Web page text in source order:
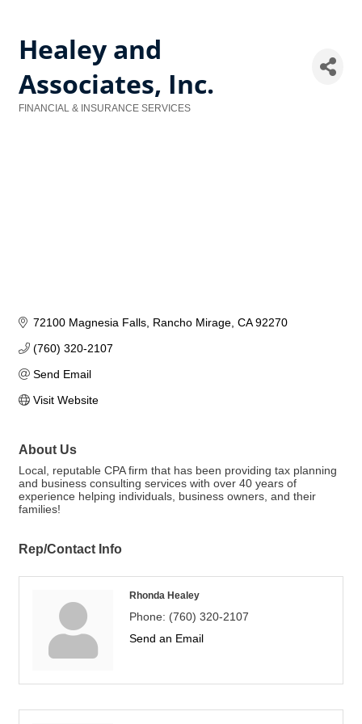
Healey and
Associates, Inc.
FINANCIAL & INSURANCE SERVICES
72100 Magnesia Falls Rancho Mirage CA 92270
(760) 320-2107
Send Email
Visit Website
About Us
Local, reputable CPA firm that has been providing tax planning
and business consulting services with over 40 years of
experience helping individuals, business owners, and their
families!
Rep/Contact Info
Rhonda Healey
Phone: (760) 320-2107
Send an Email